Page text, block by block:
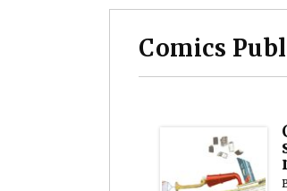
Comics